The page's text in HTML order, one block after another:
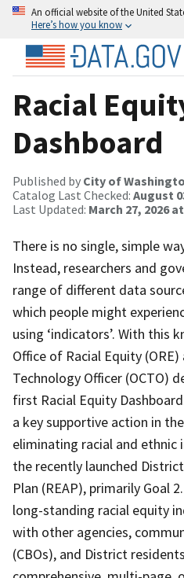
An official website of the United
Here’s how you know
Racial
Dashboard
Published by City of
Catalog Last Checked: August
Last Updated: March 27, 2026
There is no single, simple
Instead, researchers and
range of different data
which people might
using ‘indicators’. With this
Office of Racial Equity
Technology Officer (OCTO)
first Racial Equity
a key supportive action in
eliminating racial and ethnic
the recently launched
Plan (REAP), primarily Goal
long-standing racial equity
with other agencies,
(CBOs), and District